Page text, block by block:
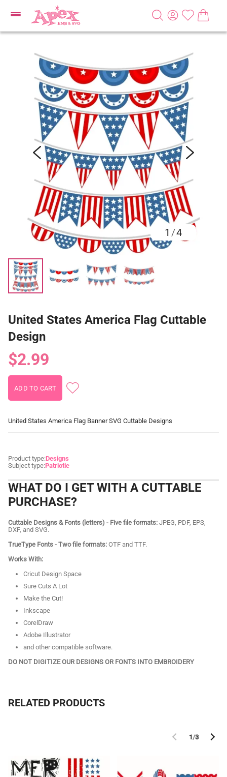
1 /4
United States America Flag Cuttable
Design
$2.99
United States America Flag Banner SVG Cuttable Designs
Product type:Designs
Subject type:Patriotic
WHAT DO I GET WITH A CUTTABLE
PURCHASE?
Cuttable Designs & Fonts (letters) - Five file formats: JPEG, PDF, EPS,
DXF, and SVG.
TrueType Fonts - Two file formats: OTF and TTF.
Works With:
Cricut Design Space
Sure Cuts A Lot
Make the Cut!
Inkscape
CorelDraw
Adobe Illustrator
and other compatible software.
DO NOT DIGITIZE OUR DESIGNS OR FONTS INTO EMBROIDERY
RELATED PRODUCTS
1/3